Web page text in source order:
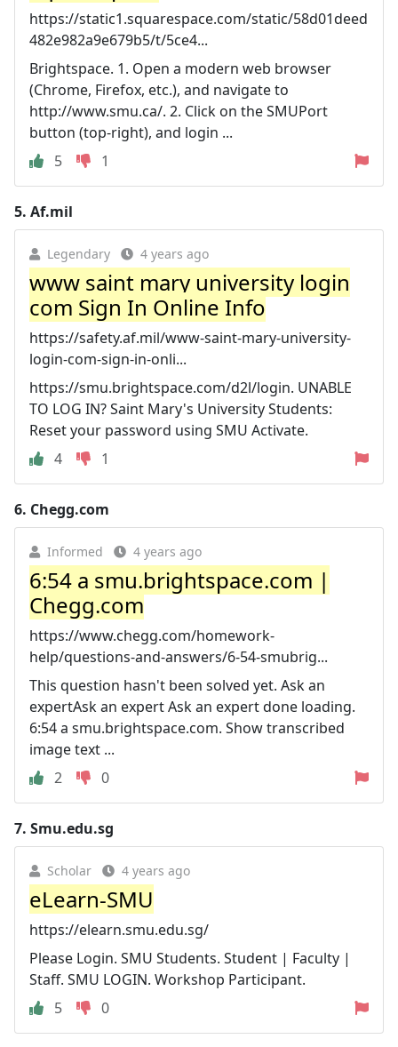
https://static1.squarespace.com/static/58d01deed
482e982a9e679b5/t/5ce4...
Brightspace. 1. Open a modern web browser
(Chrome, Firefox, etc.), and navigate to
http://www.smu.ca/. 2. Click on the SMUPort
button (top-right), and login ...
5
1
5. Af.mil
Legendary 4 years ago
www saint mary university login
com Sign In Online Info
https://safety.af.mil/www-saint-mary-university-
login-com-sign-in-onli...
https://smu.brightspace.com/d2l/login. UNABLE
TO LOG IN? Saint Mary's University Students:
Reset your password using SMU Activate.
4
1
6. Chegg.com
Informed 4 years ago
6:54 a smu.brightspace.com |
Chegg.com
https://www.chegg.com/homework-
help/questions-and-answers/6-54-smubrig...
This question hasn't been solved yet. Ask an
expertAsk an expert Ask an expert done loading.
6:54 a smu.brightspace.com. Show transcribed
image text ...
2
0
7. Smu.edu.sg
Scholar 4 years ago
eLearn-SMU
https://elearn.smu.edu.sg/
Please Login. SMU Students. Student | Faculty |
Staff. SMU LOGIN. Workshop Participant.
5
0